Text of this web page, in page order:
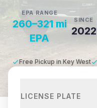
EPA RANGE
260–321 mi
EPA
SINCE
2022
Free Pickup in Key West
LICENSE PLATE